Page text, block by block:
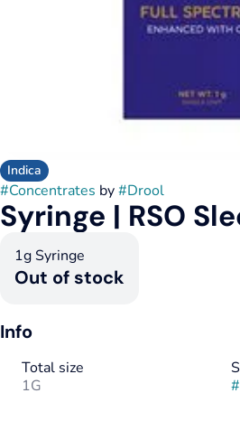
Indica
#Concentrates by#Drool
Syringe | RSO
1g Syringe
Out of stock
Info
Total size
1G
#